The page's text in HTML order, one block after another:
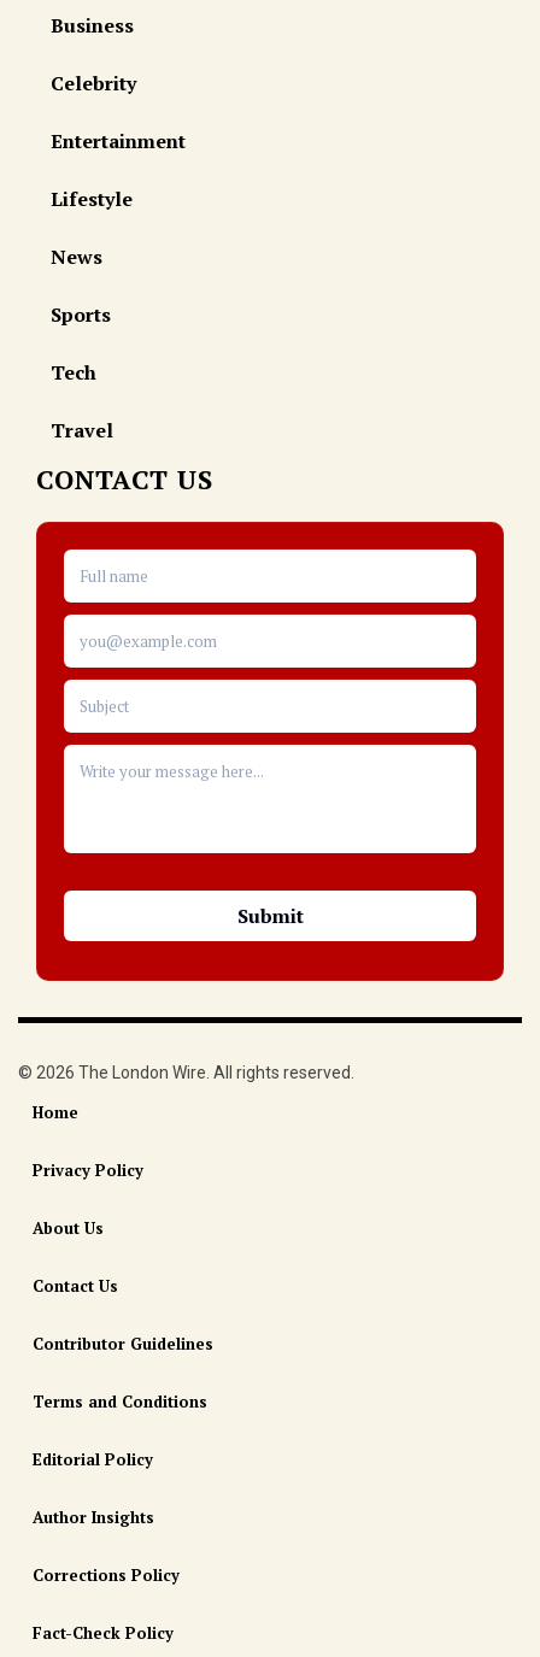
Business
Celebrity
Entertainment
Lifestyle
News
Sports
Tech
Travel
CONTACT US
© 2026 The London Wire. All rights reserved.
Home
Privacy Policy
About Us
Contact Us
Contributor Guidelines
Terms and Conditions
Editorial Policy
Author Insights
Corrections Policy
Fact-Check Policy